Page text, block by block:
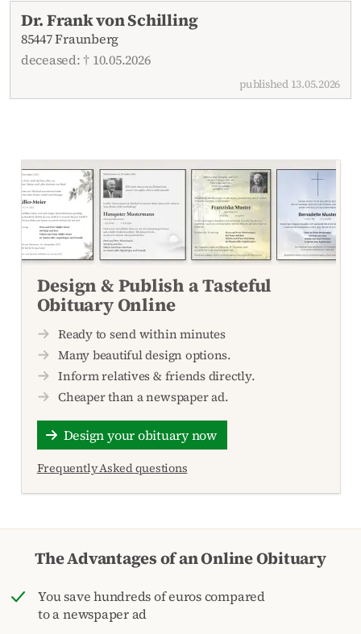
Recent obituaries
Dr. Frank von Schilling
85447 Fraunberg
deceased: † 10.05.2026
published 13.05.2026
Design & Publish a Tasteful
Obituary Online
Ready to send within minutes
Many beautiful design options.
Inform relatives & friends directly.
Cheaper than a newspaper ad.
Design your obituary now
Frequently Asked questions
The Advantages of an Online Obituary
You save hundreds of euros compared
to a newspaper ad